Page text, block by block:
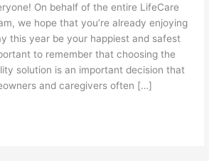
On behalf of the entire LifeCare
we hope that you’re already enjoying
this year be your happiest and safest
to remember that choosing the
solution is an important decision that
and caregivers often […]